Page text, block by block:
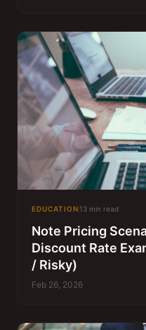
EDUCATION 13 min read
Note Pricing
Discount Rate
/ Risky)
Feb 26, 2026